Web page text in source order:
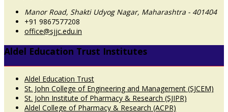
Manor Road, Shakti Udyog Nagar, Maharashtra - 401404
+91 9867577208
office@sjjc.edu.in
Aldel Education Trust Institutes
Aldel Education Trust
St. John College of Engineering and Management (SJCEM)
St. John Institute of Pharmacy & Research (SJIPR)
Aldel College of Pharmacy & Research (ACPR)